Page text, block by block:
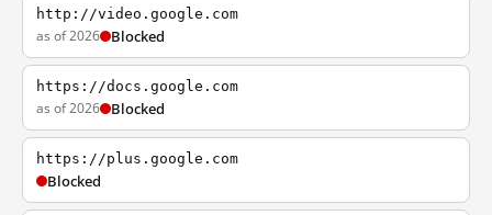
http://video.google.com
as of 2026 Blocked
https://docs.google.com
as of 2026 Blocked
https://plus.google.com
Blocked